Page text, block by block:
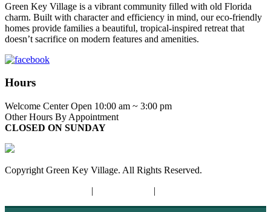
Green Key Village is a vibrant community filled with old Florida
charm. Built with character and efficiency in mind, our eco-friendly
homes provide families a beautiful, tropical-inspired retreat that
doesn’t sacrifice on modern features and amenities.
Hours
Welcome Center Open 10:00 am ~ 3:00 pm
Other Hours By Appointment
CLOSED ON SUNDAY
Copyright Green Key Village. All Rights Reserved.
| |